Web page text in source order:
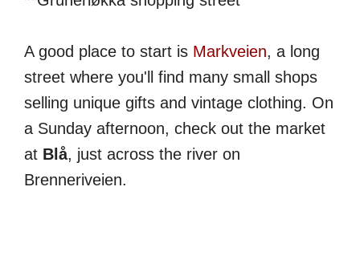
A good place to start is Markveien, a long
street where you'll find many small shops
selling unique gifts and vintage clothing. On
a Sunday afternoon, check out the market
at Blå, just across the river on
Brenneriveien.